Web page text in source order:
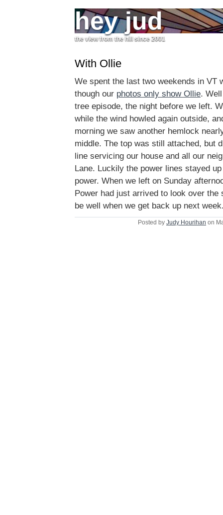
hey jud
the view from the hill since 2001
With Ollie
We spent the last two weekends in VT
though our photos only show Ollie.
tree episode, the night before we left.
while the wind howled again outside,
morning we saw another hemlock
middle. The top was still attached, but
line servicing our house and all our
Lane. Luckily the power lines stayed
power. When we left on Sunday
Power had just arrived to look over the
be well when we get back up next
Posted by Judy Hourihan on